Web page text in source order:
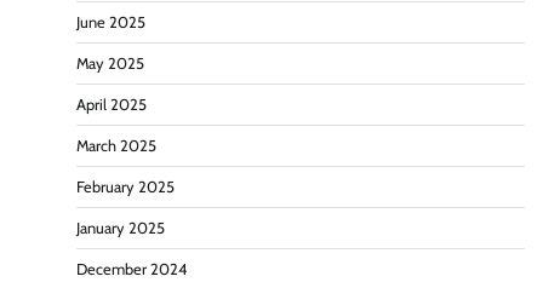
June 2025
May 2025
April 2025
March 2025
February 2025
January 2025
December 2024